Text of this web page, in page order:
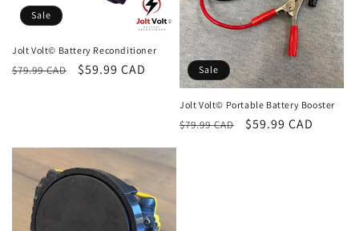
o
n
:
Sale
Jolt Volt© Battery Reconditioner
Regular
$79.99 CAD
Sale
$59.99 CAD Sale
Jolt Volt© Portable Battery Booster
Regular
$79.99 CAD
Sale
$59.99 CAD